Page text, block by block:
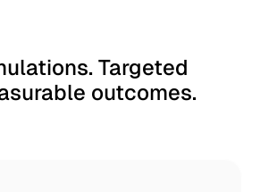
Targeted
outcomes.